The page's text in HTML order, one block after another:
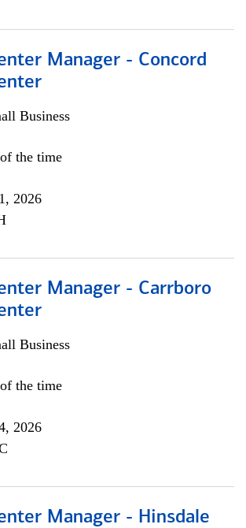
Manager - Concord
Business
the time
2026
Manager - Carrboro
Business
the time
2026
Manager - Hinsdale